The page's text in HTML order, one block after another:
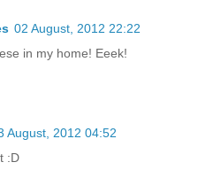
02 August, 2012 22:22
in my home! Eeek!
August, 2012 04:52
:D